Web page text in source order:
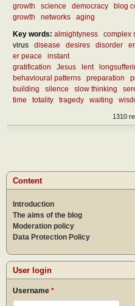
growth
science democracy blog
growth
networks
aging
Key words: almightyness complex
virus
disease desires disorder
er peace
instant
gratification
Jesus lent
behavioural patterns
preparation
building
silence slow thinking
time
totality tragedy waiting
1310
Content
Introduction
The aims of the blog
Moderation policy
Data Protection Policy
User login
Username *